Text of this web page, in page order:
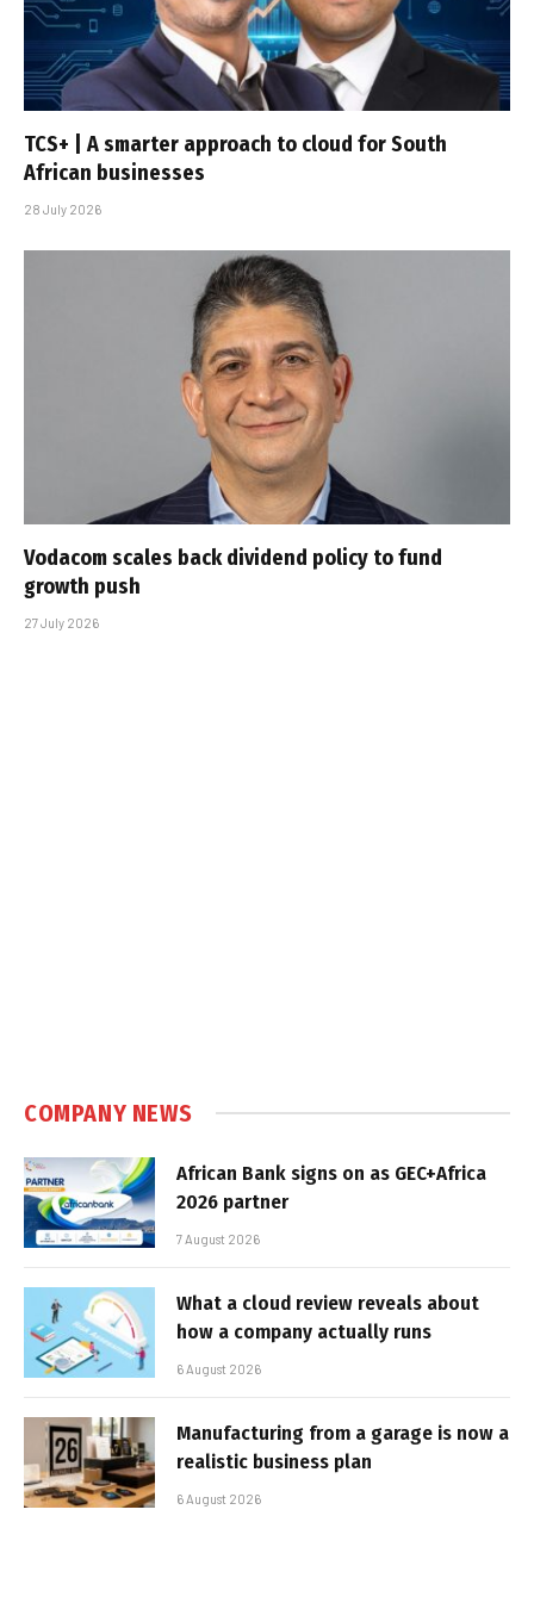
TCS+ | A smarter approach to cloud for South
African businesses
28 July 2026
Vodacom scales back dividend policy to fund
growth push
27 July 2026
COMPANY NEWS
African Bank signs on as GEC+Africa
2026 partner
7 August 2026
What a cloud review reveals about
how a company actually runs
6 August 2026
Manufacturing from a garage is now a
realistic business plan
6 August 2026